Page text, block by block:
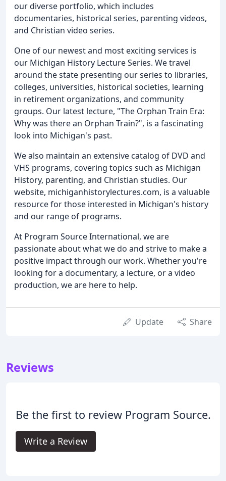
our diverse portfolio, which includes
documentaries, historical series, parenting videos,
and Christian video series.
One of our newest and most exciting services is
our Michigan History Lecture Series. We travel
around the state presenting our series to libraries,
colleges, universities, historical societies, learning
in retirement organizations, and community
groups. Our latest lecture, "The Orphan Train Era:
Why was there an Orphan Train?", is a fascinating
look into Michigan's past.
We also maintain an extensive catalog of DVD and
VHS programs, covering topics such as Michigan
History, parenting, and Christian studies. Our
website, michiganhistorylectures.com, is a valuable
resource for those interested in Michigan's history
and our range of programs.
At Program Source International, we are
passionate about what we do and strive to make a
positive impact through our work. Whether you're
looking for a documentary, a lecture, or a video
production, we are here to help.
Update Share
Reviews
Be the first to review Program Source.
Write a Review